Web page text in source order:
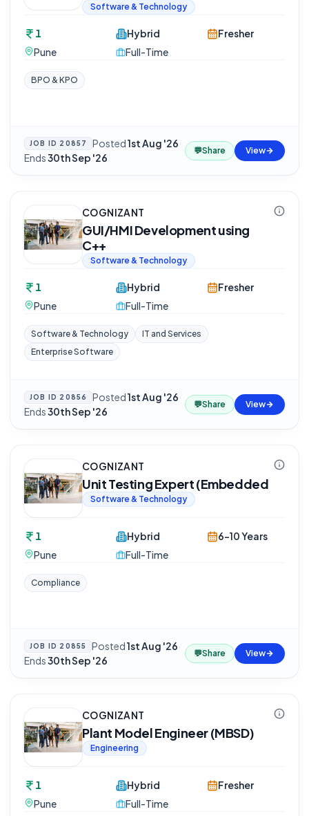
Software & Technology
1
Pune
Hybrid
Full-Time
Fresher
BPO & KPO
JOB ID 20857 Posted1st Aug '26·
Ends30th Sep '26
💬Share View
COGNIZANT
GUI/HMI Development using
C++
Software & Technology
1
Pune
Hybrid
Full-Time
Fresher
Software & Technology
IT and Services
Enterprise Software
JOB ID 20856 Posted1st Aug '26·
Ends30th Sep '26
💬Share View
COGNIZANT
Unit Testing Expert (Embedded
Software & Technology
1
Pune
Hybrid
Full-Time
6-10 Years
Compliance
JOB ID 20855 Posted1st Aug '26·
Ends30th Sep '26
💬Share View
COGNIZANT
Plant Model Engineer (MBSD)
Engineering
1
Pune
Hybrid
Full-Time
Fresher